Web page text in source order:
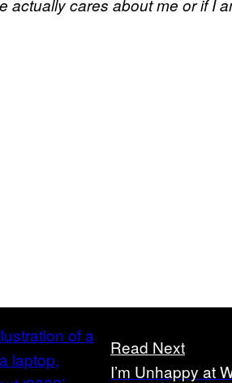
actually cares about me or if I
Read Next
I’m Unhappy at